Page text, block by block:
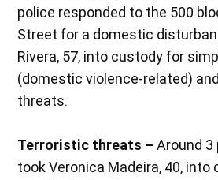
police responded to the 500
Street for a domestic
Rivera, 57, into custody for
(domestic violence-related)
threats.
Terroristic threats – Around 3
took Veronica Madeira, 40, into